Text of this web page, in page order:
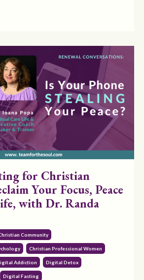
for Christian
Your Focus, Peace
with Dr. Randa
Community
Christian Professional Women
Addiction Digital Detox
Digital Fasting